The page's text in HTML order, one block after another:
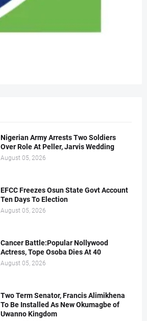
Nigerian Army Arrests Two Soldiers
Over Role At Peller, Jarvis Wedding
August 05, 2026
EFCC Freezes Osun State Govt Account
Ten Days To Election
August 05, 2026
Cancer Battle:Popular Nollywood
Actress, Tope Osoba Dies At 40
August 05, 2026
Two Term Senator, Francis Alimikhena
To Be Installed As New Okumagbe of
Uwanno Kingdom